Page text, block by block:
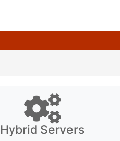
Hybrid Servers